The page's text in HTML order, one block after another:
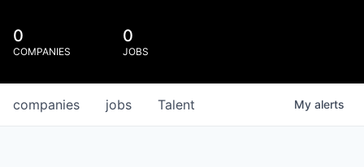
0
COMPANIES
0
JOBS
jobs
companies Talent My alerts